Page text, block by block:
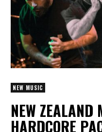
NEW MUSIC
NEW ZEALAND
HARDCORE